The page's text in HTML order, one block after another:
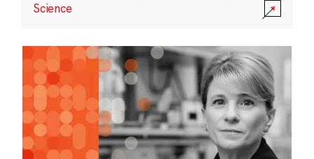
Science